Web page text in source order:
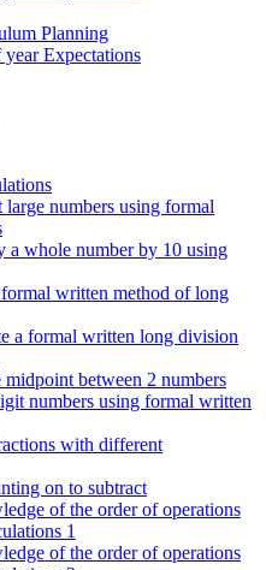
Planning
Expectations
numbers using formal
whole number by 10 using
written method of long
a formal written long division
between 2 numbers
numbers using formal written
with different
on to subtract
of the order of operations
1
of the order of operations